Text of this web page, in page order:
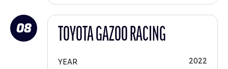
08 TOYOTA GAZOO RACING
YEAR
2022